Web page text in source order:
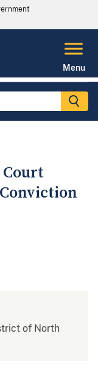
Menu
Court
of North